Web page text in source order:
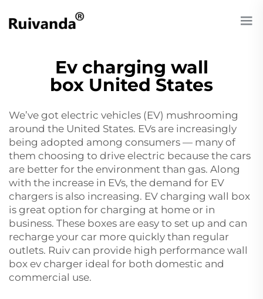
Ev charging wall
box United States
We’ve got electric vehicles (EV) mushrooming
around the United States. EVs are increasingly
being adopted among consumers — many of
them choosing to drive electric because the cars
are better for the environment than gas. Along
with the increase in EVs, the demand for EV
chargers is also increasing. EV charging wall box
is great option for charging at home or in
business. These boxes are easy to set up and can
recharge your car more quickly than regular
outlets. Ruiv can provide high performance wall
box ev charger ideal for both domestic and
commercial use.